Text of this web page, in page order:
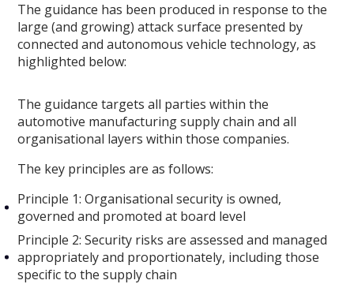
The guidance has been produced in response to the
large (and growing) attack surface presented by
connected and autonomous vehicle technology, as
highlighted below:
The guidance targets all parties within the
automotive manufacturing supply chain and all
organisational layers within those companies.
The key principles are as follows:
Principle 1: Organisational security is owned,
governed and promoted at board level
Principle 2: Security risks are assessed and managed
appropriately and proportionately, including those
specific to the supply chain